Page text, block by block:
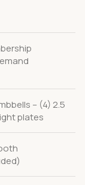
– (4) 2.5
plates